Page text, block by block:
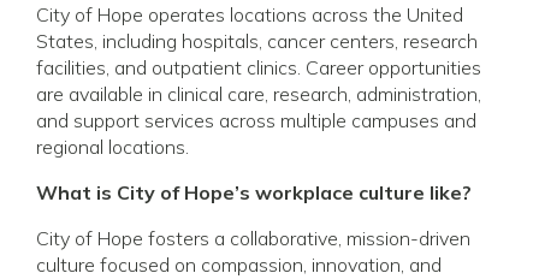
City of Hope operates locations across the United
States, including hospitals, cancer centers, research
facilities, and outpatient clinics. Career opportunities
are available in clinical care, research, administration,
and support services across multiple campuses and
regional locations.
What is City of Hope’s workplace culture like?
City of Hope fosters a collaborative, mission-driven
culture focused on compassion, innovation, and